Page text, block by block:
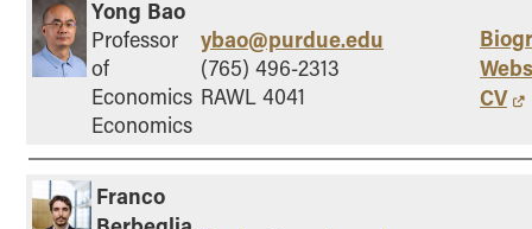
- Economics
- Finance
- Management Information Systems
- Marketing
- Quantitative Methods
Yong Bao
Professor
of
Economics
Economics
ybao@purdue.edu
(765) 496-2313
RAWL 4041
CV
Franco